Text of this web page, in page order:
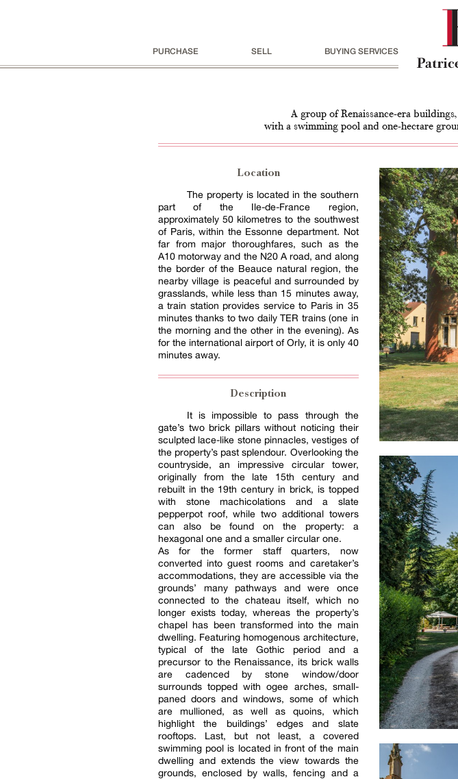
PURCHASE SELL BUYING SERVICES
A group of Renaissance-era
with a swimming pool and one-hectare
Location
The property is located in the southern
part of the Ile-de-France region,
approximately 50 kilometres to the southwest
of Paris, within the Essonne department. Not
far from major thoroughfares, such as the
A10 motorway and the N20 A road, and along
the border of the Beauce natural region, the
nearby village is peaceful and surrounded by
grasslands, while less than 15 minutes away,
a train station provides service to Paris in 35
minutes thanks to two daily TER trains (one in
the morning and the other in the evening). As
for the international airport of Orly, it is only 40
minutes away.
Description
It is impossible to pass through the
gate’s two brick pillars without noticing their
sculpted lace-like stone pinnacles, vestiges of
the property’s past splendour. Overlooking the
countryside, an impressive circular tower,
originally from the late 15th century and
rebuilt in the 19th century in brick, is topped
with stone machicolations and a slate
pepperpot roof, while two additional towers
can also be found on the property: a
hexagonal one and a smaller circular one.
As for the former staff quarters, now
converted into guest rooms and caretaker’s
accommodations, they are accessible via the
grounds’ many pathways and were once
connected to the chateau itself, which no
longer exists today, whereas the property’s
chapel has been transformed into the main
dwelling. Featuring homogenous architecture,
typical of the late Gothic period and a
precursor to the Renaissance, its brick walls
are cadenced by stone window/door
surrounds topped with ogee arches, small-
paned doors and windows, some of which
are mullioned, as well as quoins, which
highlight the buildings’ edges and slate
rooftops. Last, but not least, a covered
swimming pool is located in front of the main
dwelling and extends the view towards the
grounds, enclosed by walls, fencing and a